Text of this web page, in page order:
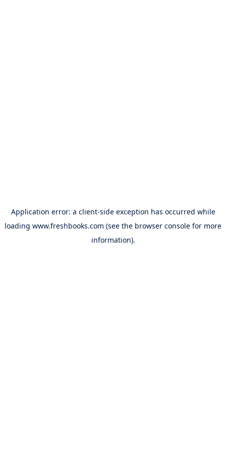
Application error: a client-side exception has occurred while
loading www.freshbooks.com (see the browser console for more
information).